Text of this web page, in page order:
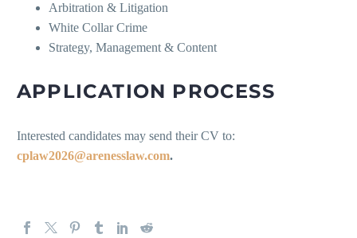
Arbitration & Litigation
White Collar Crime
Strategy, Management & Content
APPLICATION PROCESS
Interested candidates may send their CV to:
cplaw2026@arenesslaw.com.